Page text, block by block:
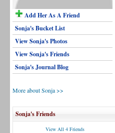
Add Her As A Friend
Sonja's Bucket List
View Sonja's Photos
View Sonja's Friends
Sonja's Journal Blog
More about Sonja >>
Sonja's Friends
View All 4 Friends